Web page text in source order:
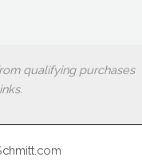
qualifying purchases